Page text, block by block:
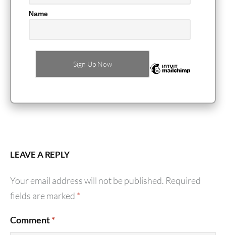
Name
LEAVE A REPLY
Your email address will not be published. Required
fields are marked *
Comment*